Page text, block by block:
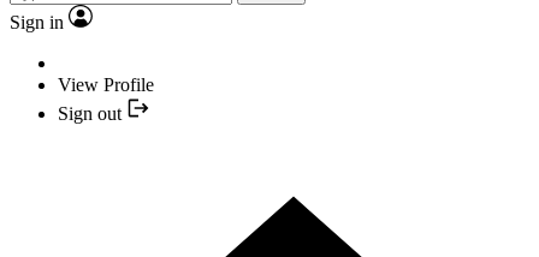
Sign in
View Profile
Sign out